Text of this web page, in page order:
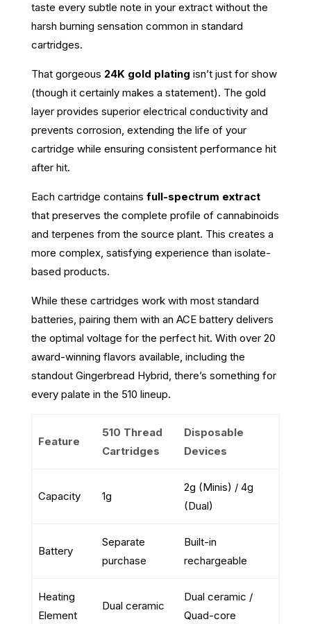
taste every subtle note in your extract without the
harsh burning sensation common in standard
cartridges.
That gorgeous 24K gold plating isn’t just for show
(though it certainly makes a statement). The gold
layer provides superior electrical conductivity and
prevents corrosion, extending the life of your
cartridge while ensuring consistent performance hit
after hit.
Each cartridge contains full-spectrum extract
that preserves the complete profile of cannabinoids
and terpenes from the source plant. This creates a
more complex, satisfying experience than isolate-
based products.
While these cartridges work with most standard
batteries, pairing them with an ACE battery delivers
the optimal voltage for the perfect hit. With over 20
award-winning flavors available, including the
standout Gingerbread Hybrid, there’s something for
every palate in the 510 lineup.
Feature
510 Thread
Cartridges
Disposable
Devices
Capacity 1g
2g (Minis) / 4g
(Dual)
Battery
Separate
purchase
Built-in
rechargeable
Heating
Element
Dual ceramic
Dual ceramic /
Quad-core